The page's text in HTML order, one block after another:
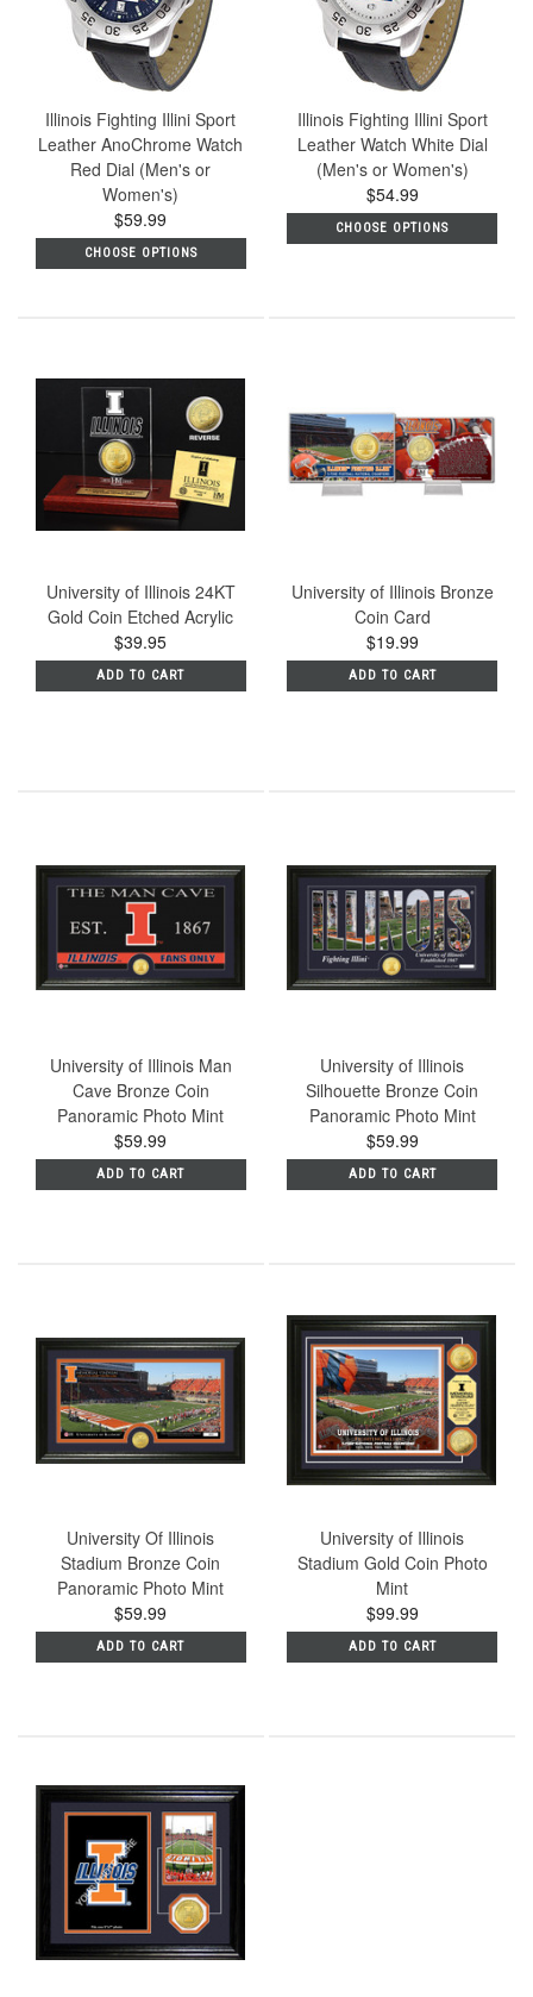
Illinois Fighting Illini Sport
Leather AnoChrome Watch
Red Dial (Men's or
Women's)
$59.99
CHOOSE OPTIONS
Illinois Fighting Illini Sport
Leather Watch White Dial
(Men's or Women's)
$54.99
CHOOSE OPTIONS
University of Illinois 24KT
Gold Coin Etched Acrylic
$39.95
ADD TO CART
University of Illinois Bronze
Coin Card
$19.99
ADD TO CART
University of Illinois Man
Cave Bronze Coin
Panoramic Photo Mint
$59.99
ADD TO CART
University of Illinois
Silhouette Bronze Coin
Panoramic Photo Mint
$59.99
ADD TO CART
University Of Illinois
Stadium Bronze Coin
Panoramic Photo Mint
$59.99
ADD TO CART
University of Illinois
Stadium Gold Coin Photo
Mint
$99.99
ADD TO CART